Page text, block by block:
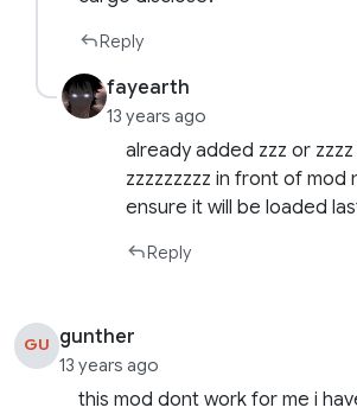
Reply
fayearth
13 years ago
already added zzz or
zzzzzzzzz in front of mod
ensure it will be loaded
Reply
GU gunther
13 years ago
this mod dont work for me i